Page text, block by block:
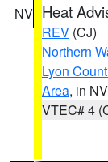
NV Heat
REV (CJ)
Northern
Lyon
Area, in NV
VTEC# 4